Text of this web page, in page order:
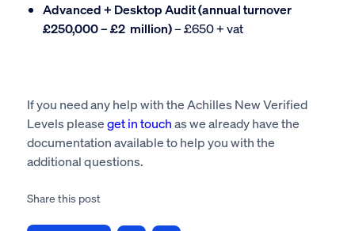
Advanced + Desktop Audit (annual turnover
£250,000 – £2 million)– £650 + vat
If you need any help with the Achilles New Verified
Levels pleaseget in touchas we already have the
documentation available to help you with the
additional questions.
Share this post